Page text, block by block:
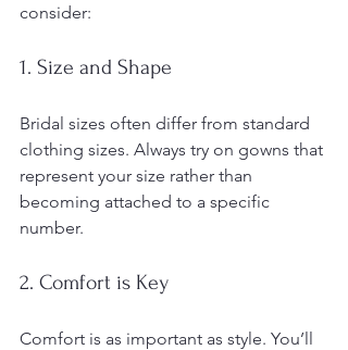
consider:
1. Size and Shape
Bridal sizes often differ from standard
clothing sizes. Always try on gowns that
represent your size rather than
becoming attached to a specific
number.
2. Comfort is Key
Comfort is as important as style. You’ll